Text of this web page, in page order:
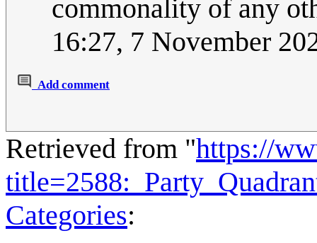
commonality of any
16:27, 7 November
Add comment
Retrieved from "https://
Categories: